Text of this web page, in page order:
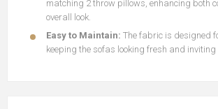
matching 2 throw pillows, enhancing both
overall look.
Easy to Maintain: The fabric is designed
keeping the sofas looking fresh and inviting